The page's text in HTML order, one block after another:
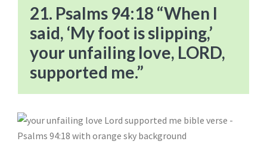
21. Psalms 94:18 “When I
said, ‘My foot is slipping,’
your unfailing love, LORD,
supported me.”